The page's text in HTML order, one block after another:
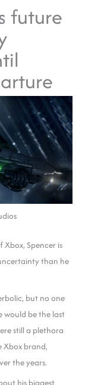
future
Xbox, Spencer is
than he
but no one
would be the last
still a plethora
Xbox brand,
the years.